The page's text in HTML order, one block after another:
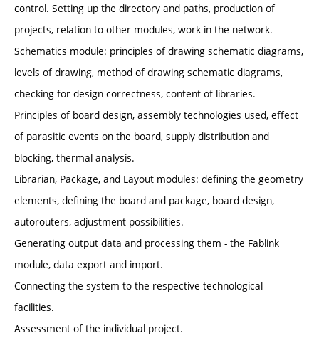
control. Setting up the directory and paths, production of
projects, relation to other modules, work in the network.
Schematics module: principles of drawing schematic diagrams,
levels of drawing, method of drawing schematic diagrams,
checking for design correctness, content of libraries.
Principles of board design, assembly technologies used, effect
of parasitic events on the board, supply distribution and
blocking, thermal analysis.
Librarian, Package, and Layout modules: defining the geometry
elements, defining the board and package, board design,
autorouters, adjustment possibilities.
Generating output data and processing them - the Fablink
module, data export and import.
Connecting the system to the respective technological
facilities.
Assessment of the individual project.